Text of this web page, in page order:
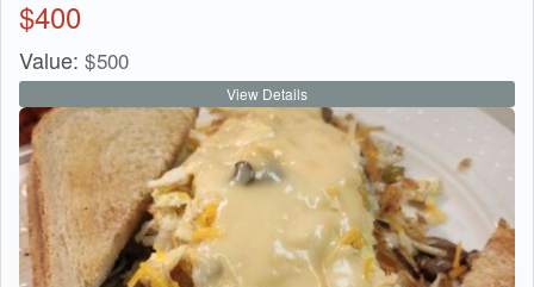
$400
Value: $500
View Details